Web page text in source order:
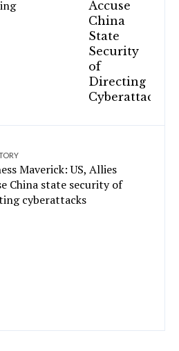
Maverick: US, Allies
China state security of
cyberattacks